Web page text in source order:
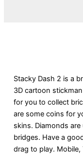
Stacky Dash 2 is a
3D cartoon
for you to collect
are some coins for
skins. Diamonds
bridges. Have a
drag to play. Mobile,